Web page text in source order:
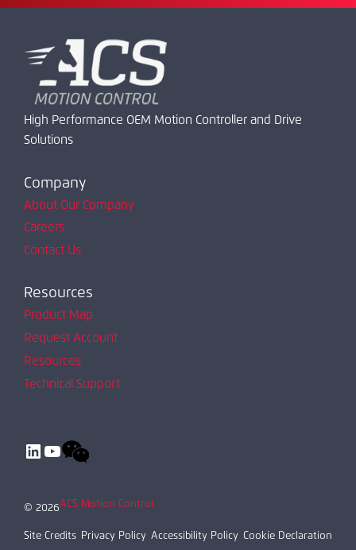
High Performance OEM Motion Controller and Drive
Solutions
Company
About Our Company
Careers
Contact Us
Resources
Product Map
Request Account
Resources
Technical Support
LinkedIn YouTube
© 2026ACS Motion Control
Site Credits Privacy Policy Accessibility Policy Cookie Declaration